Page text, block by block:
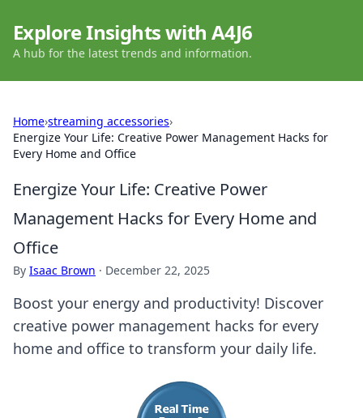
Explore Insights with A4J6
A hub for the latest trends and information.
Home›streaming accessories›
Energize Your Life: Creative Power Management Hacks for
Every Home and Office
Energize Your Life: Creative Power
Management Hacks for Every Home and
Office
By Isaac Brown · December 22, 2025
Boost your energy and productivity! Discover
creative power management hacks for every
home and office to transform your daily life.